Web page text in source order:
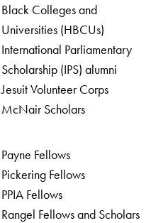
Black Colleges and
Universities (HBCUs)
International Parliamentary
Scholarship (IPS) alumni
Jesuit Volunteer Corps
McNair Scholars
Payne Fellows
Pickering Fellows
PPIA Fellows
Rangel Fellows and Scholars